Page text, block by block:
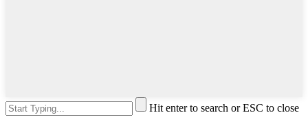
Hit enter to search or ESC to close